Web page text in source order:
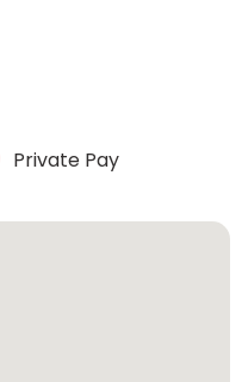
Private Pay